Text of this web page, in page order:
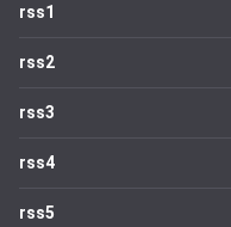
rss1
rss2
rss3
rss4
rss5